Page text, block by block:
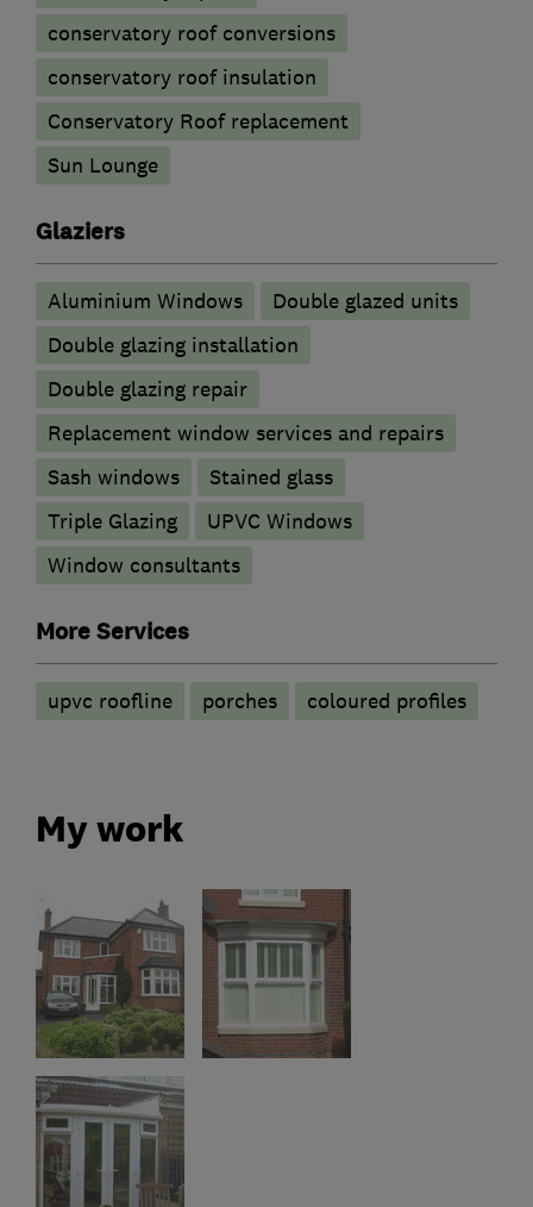
conservatory roof conversions
conservatory roof insulation
Conservatory Roof replacement
Sun Lounge
Glaziers
Aluminium Windows
Double glazed units
Double glazing installation
Double glazing repair
Replacement window services and repairs
Sash windows
Stained glass
Triple Glazing
UPVC Windows
Window consultants
More Services
upvc roofline porches coloured profiles
My work